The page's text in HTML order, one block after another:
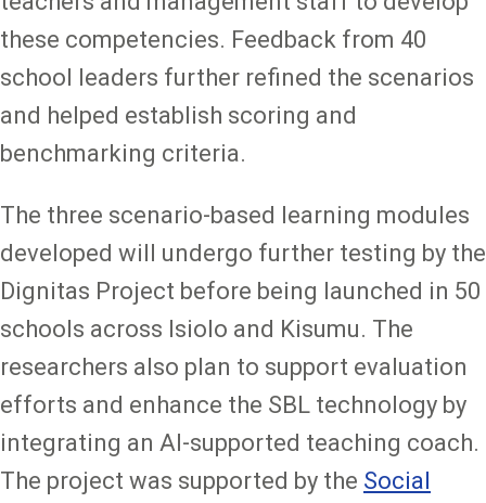
these competencies. Feedback from 40
school leaders further refined the scenarios
and helped establish scoring and
benchmarking criteria.
The three scenario-based learning modules
developed will undergo further testing by the
Dignitas Project before being launched in 50
schools across Isiolo and Kisumu. The
researchers also plan to support evaluation
efforts and enhance the SBL technology by
integrating an AI-supported teaching coach.
The project was supported by the Social